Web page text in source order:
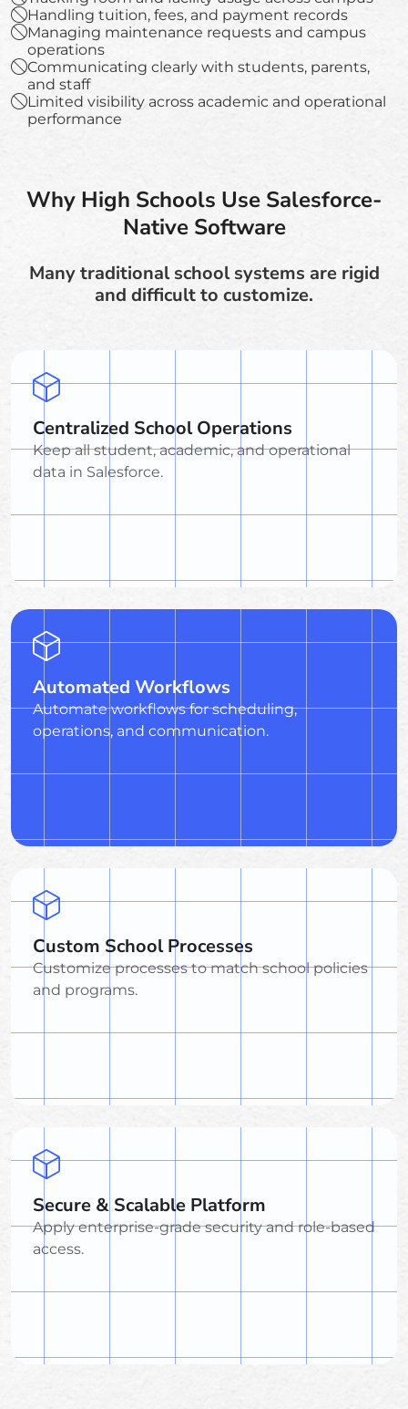
Handling tuition, fees, and payment records
Managing maintenance requests and campus
operations
Communicating clearly with students, parents,
and staff
Limited visibility across academic and operational
performance
Why High Schools Use Salesforce-
Native Software
Many traditional school systems are rigid
and difficult to customize.
Centralized School Operations
Keep all student, academic, and operational
data in Salesforce.
Automated Workflows
Automate workflows for scheduling,
operations, and communication.
Custom School Processes
Customize processes to match school policies
and programs.
Secure & Scalable Platform
Apply enterprise-grade security and role-based
access.